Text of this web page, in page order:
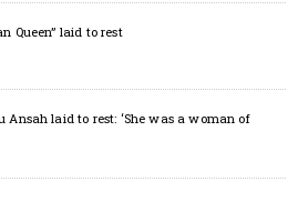
Queen” laid to rest
Ansah laid to rest: ‘She was a woman of